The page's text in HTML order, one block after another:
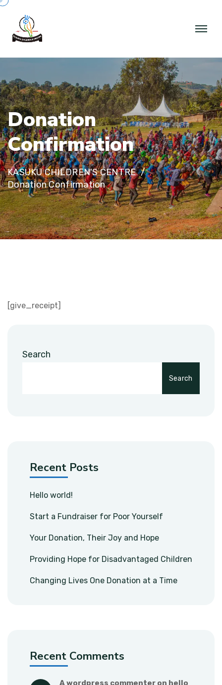
Donation
Confirmation
KASUKU CHILDREN'S CENTRE
Donation Confirmation
[give_receipt]
Search
Search
Recent Posts
Hello world!
Start a Fundraiser for Poor Yourself
Your Donation, Their Joy and Hope
Providing Hope for Disadvantaged Children
Changing Lives One Donation at a Time
Recent Comments
a wordpress commenter on hello